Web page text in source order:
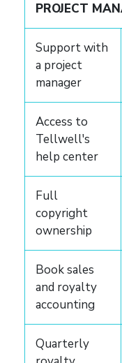
PROJECT
Support with
a project
manager
Access to
Tellwell's
help center
Full
copyright
ownership
Book sales
and royalty
accounting
Quarterly